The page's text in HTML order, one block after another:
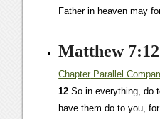
Father in heaven may
Matthew 7:12
Chapter Parallel
12 So in everything, do
have them do to you,